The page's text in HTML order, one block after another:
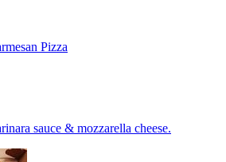
Pizza
sauce & mozzarella cheese.